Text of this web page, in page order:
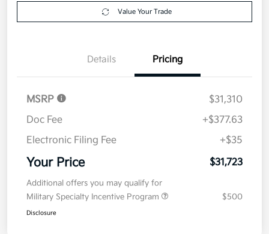
Value Your Trade
Details Pricing
MSRP
$31,310
Doc Fee
+$377.63
Electronic Filing Fee
+$35
Your Price $31,723
Additional offers you may qualify for
Military Specialty Incentive Program
$500
Disclosure